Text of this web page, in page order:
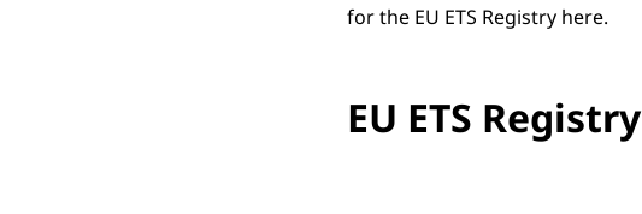
for the EU ETS Registry here.
EU ETS Registry